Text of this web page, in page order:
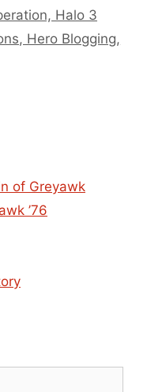
Halo 3
Hero Blogging,
of Greyawk
’76